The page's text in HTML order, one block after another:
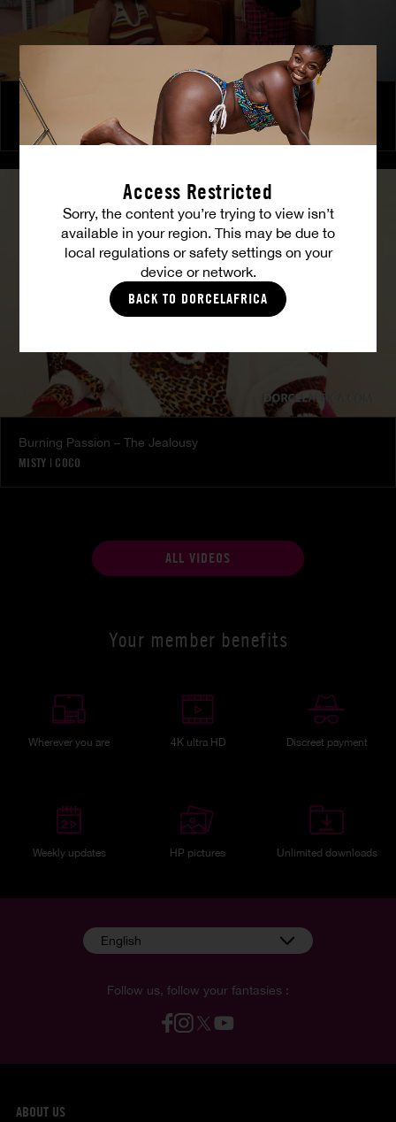
Access Restricted
Sorry, the content you’re trying to view isn’t
available in your region. This may be due to
local regulations or safety settings on your
device or network.
BACK TO DORCELAFRICA
The Freed Club – Power Games
COCO
Burning Passion – The Jealousy
MISTY | COCO
ALL VIDEOS
Your member benefits
Wherever you are 4K ultra HD Discreet payment
Weekly updates HP pictures Unlimited downloads
Follow us, follow your fantasies :
English
ABOUT US